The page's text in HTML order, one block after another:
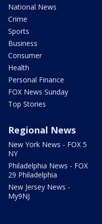
National News
Crime
Sports
Business
Consumer
Health
Personal Finance
FOX News Sunday
Top Stories
Regional News
New York News - FOX 5
NY
Philadelphia News - FOX
29 Philadelphia
New Jersey News -
My9NJ